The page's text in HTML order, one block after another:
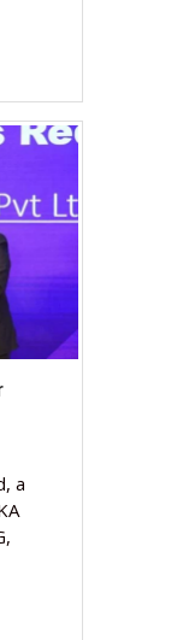
a